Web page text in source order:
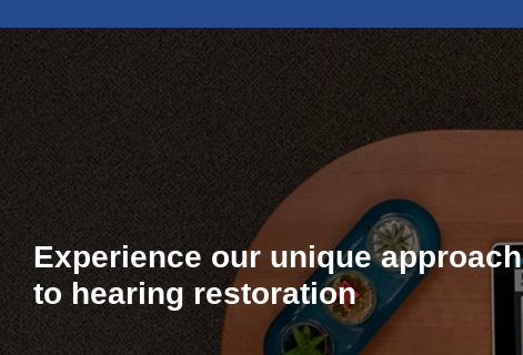
Experience our unique approach
to hearing restoration